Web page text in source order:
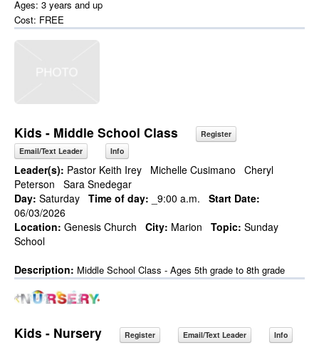
Ages: 3 years and up
Cost: FREE
Kids - Middle School Class
Register
Email/Text Leader
Info
Leader(s): Pastor Keith Irey Michelle Cusimano
Cheryl
Peterson
Sara Snedegar
Day: Saturday Time of day: _9:00 a.m.
Start Date:
06/03/2026
Location: Genesis Church City: Marion Topic: Sunday
School
Description: Middle School Class - Ages 5th grade to 8th grade
Kids - Nursery Register Email/Text Leader Info